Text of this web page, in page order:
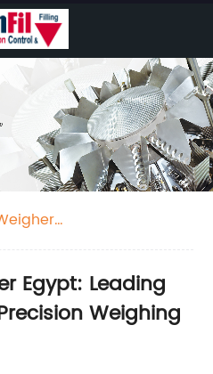
Egypt: Leading
Weighing